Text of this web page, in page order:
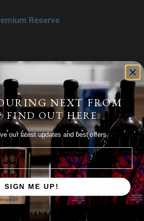
Reserve
Zinfandel
NEXT FROM
FIND OUT HERE.
our latest updates and best offers.
SIGN ME UP!
NO, THANKS